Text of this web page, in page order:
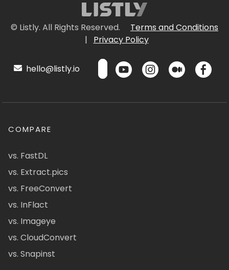
© Listly. All Rights Reserved.
Terms and Conditions
|
Privacy Policy
hello@listly.io
COMPARE
vs. FastDL
vs. Extract.pics
vs. FreeConvert
vs. InFlact
vs. Imageye
vs. CloudConvert
vs. Snapinst